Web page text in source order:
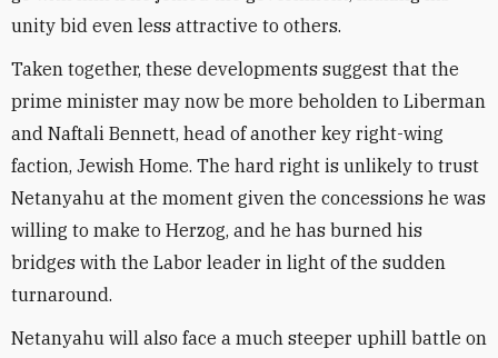
unity bid even less attractive to others.
Taken together, these developments suggest that the
prime minister may now be more beholden to Liberman
and Naftali Bennett, head of another key right-wing
faction, Jewish Home. The hard right is unlikely to trust
Netanyahu at the moment given the concessions he was
willing to make to Herzog, and he has burned his
bridges with the Labor leader in light of the sudden
turnaround.
Netanyahu will also face a much steeper uphill battle on